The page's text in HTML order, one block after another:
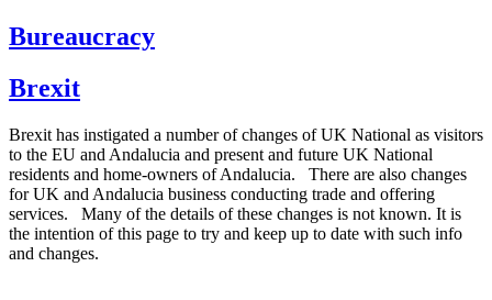
Bureaucracy
Brexit
Brexit has instigated a number of changes of UK National as visitors
to the EU and Andalucia and present and future UK National
residents and home-owners of Andalucia. There are also changes
for UK and Andalucia business conducting trade and offering
services. Many of the details of these changes is not known. It is
the intention of this page to try and keep up to date with such info
and changes.